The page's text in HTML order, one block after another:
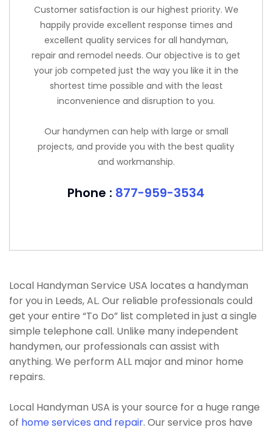
Customer satisfaction is our highest priority. We
happily provide excellent response times and
excellent quality services for all handyman,
repair and remodel needs. Our objective is to get
your job competed just the way you like it in the
shortest time possible and with the least
inconvenience and disruption to you.
Our handymen can help with large or small
projects, and provide you with the best quality
and workmanship.
Phone : 877-959-3534
Local Handyman Service USA locates a handyman
for you in Leeds, AL. Our reliable professionals could
get your entire “To Do” list completed in just a single
simple telephone call. Unlike many independent
handymen, our professionals can assist with
anything. We perform ALL major and minor home
repairs.
Local Handyman USA is your source for a huge range
of home services and repair. Our service pros have